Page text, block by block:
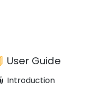
User Guide
Introduction